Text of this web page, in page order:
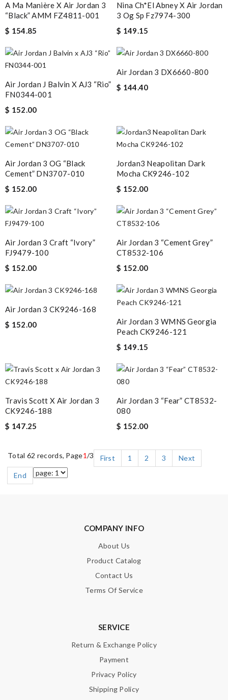
A Ma Manière X Air Jordan 3
“Black” AMM FZ4811-001
$ 154.85
Nina Ch*el Abney X Air Jordan
3 Og Sp Fz7974-300
$ 149.15
Air Jordan J Balvin X AJ3 “Rio”
FN0344-001
$ 152.00
Air Jordan 3 DX6660-800
$ 144.40
Air Jordan 3 OG “Black
Cement” DN3707-010
$ 152.00
Jordan3 Neapolitan Dark
Mocha CK9246-102
$ 152.00
Air Jordan 3 Craft “Ivory”
FJ9479-100
$ 152.00
Air Jordan 3 “Cement Grey”
CT8532-106
$ 152.00
Air Jordan 3 CK9246-168
$ 152.00
Air Jordan 3 WMNS Georgia
Peach CK9246-121
$ 149.15
Travis Scott X Air Jordan 3
CK9246-188
$ 147.25
Air Jordan 3 “Fear” CT8532-
080
$ 152.00
Total 62 records, Page1/3 First 1 2 3
Next
End
COMPANY INFO
About Us
Product Catalog
Contact Us
Terms Of Service
SERVICE
Return & Exchange Policy
Payment
Privacy Policy
Shipping Policy